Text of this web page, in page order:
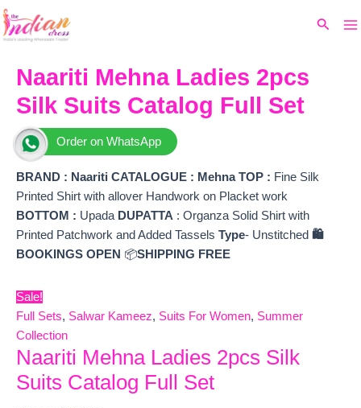
Skip
to
Search
Naariti Mehna Ladies 2pcs
Silk Suits Catalog Full Set
Order on WhatsApp
BRAND : Naariti CATALOGUE : Mehna TOP : Fine Silk
Printed Shirt with allover Handwork on Placket work
BOTTOM : Upada DUPATTA : Organza Solid Shirt with
Printed Patchwork and Added Tassels Type- Unstitched 🛍️
BOOKINGS OPEN 📦SHIPPING FREE
Sale!
Full Sets, Salwar Kameez, Suits For Women, Summer
Collection
Naariti Mehna Ladies 2pcs Silk
Suits Catalog Full Set
price
₹8,999.
₹6,715.